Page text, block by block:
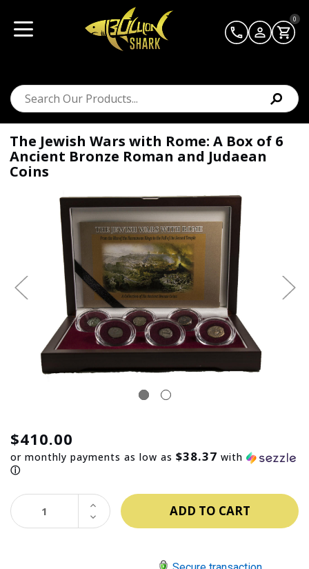
0
The Jewish Wars with Rome: A Box of 6
Ancient Bronze Roman and Judaean
Coins
$410.00
or monthly payments as low as $38.37 with
ⓘ
DECREASE
QUANTITY:
INCREASE
QUANTITY: